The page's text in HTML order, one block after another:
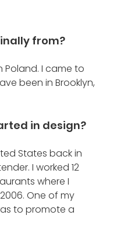
from?
Poland. I came to
been in Brooklyn,
in design?
States back in
I worked 12
where I
One of my
to promote a